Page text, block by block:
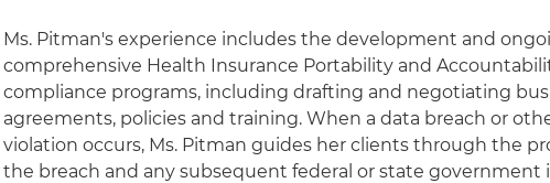
Ms. Pitman's experience includes the development and
comprehensive Health Insurance Portability and
compliance programs, including drafting and negotiating
agreements, policies and training. When a data breach or
violation occurs, Ms. Pitman guides her clients through the
the breach and any subsequent federal or state government